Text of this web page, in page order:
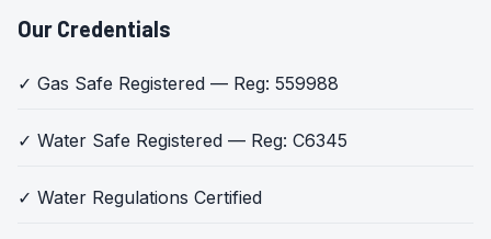
Our Credentials
✓ Gas Safe Registered — Reg: 559988
✓ Water Safe Registered — Reg: C6345
✓ Water Regulations Certified